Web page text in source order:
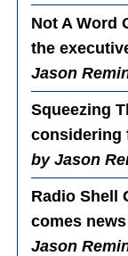
Not A Word
the
Jason
Squeezing
considering
by Jason
Radio Shell
comes
Jason